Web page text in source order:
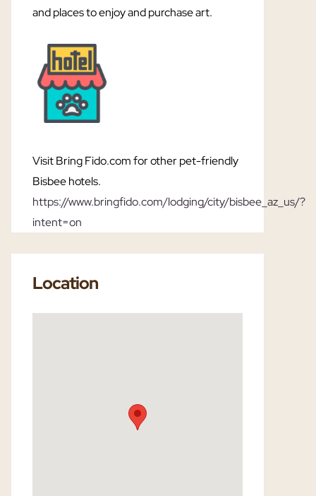
and places to enjoy and purchase art.
Visit Bring Fido.com for other pet-friendly
Bisbee hotels.
https://www.bringfido.com/lodging/city/bisbee_az_us/?
intent=on
Location